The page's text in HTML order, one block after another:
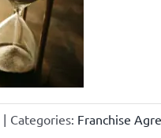
| Categories: Franchise